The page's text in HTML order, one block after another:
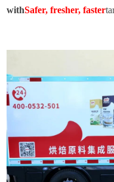
withSafer, fresher, faster